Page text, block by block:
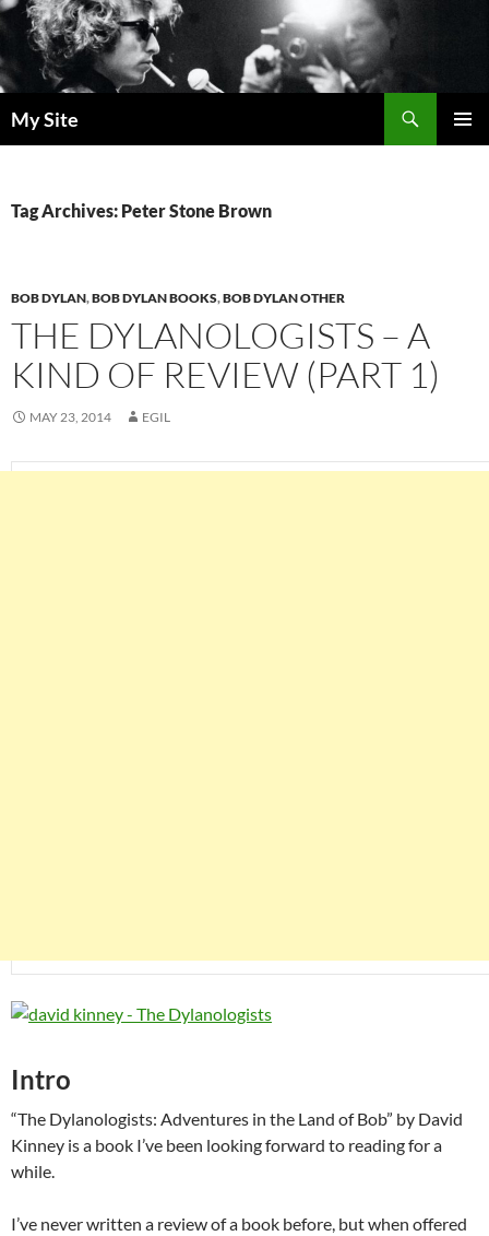
Skip
to
content
My Site
Tag Archives: Peter Stone Brown
BOB DYLAN,BOB DYLAN BOOKS,BOB DYLAN OTHER
THE DYLANOLOGISTS – A
KIND OF REVIEW (PART 1)
MAY 23, 2014 EGIL
Intro
“The Dylanologists: Adventures in the Land of Bob” by David
Kinney is a book I’ve been looking forward to reading for a
while.
I’ve never written a review of a book before, but when offered